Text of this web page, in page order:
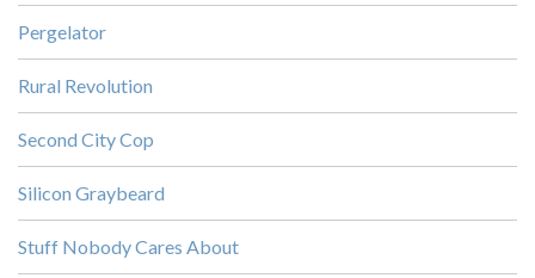
Pergelator
Rural Revolution
Second City Cop
Silicon Graybeard
Stuff Nobody Cares About